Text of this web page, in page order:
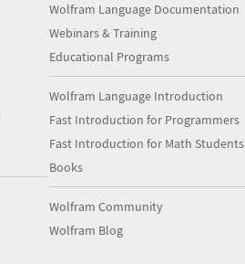
Wolfram Language Documentation
Webinars & Training
Educational Programs
Wolfram Language Introduction
Fast Introduction for Programmers
Fast Introduction for Math Students
Books
Wolfram Community
Wolfram Blog